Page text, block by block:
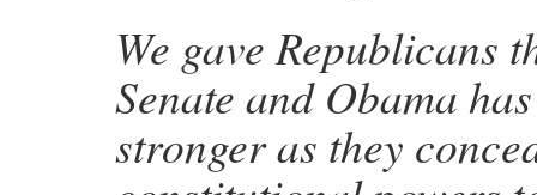
We gave Republicans
Senate and Obama
stronger as they